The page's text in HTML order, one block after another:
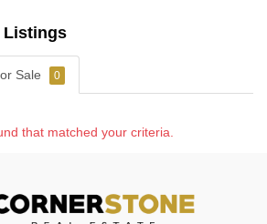
Listings
Sale 0
that matched your criteria.